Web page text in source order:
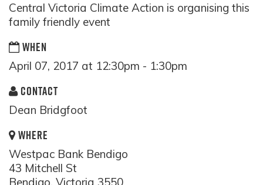
Central Victoria Climate Action is organising this
family friendly event
WHEN
April 07, 2017 at 12:30pm - 1:30pm
CONTACT
Dean Bridgfoot
WHERE
Westpac Bank Bendigo
43 Mitchell St
Bendigo, Victoria 3550